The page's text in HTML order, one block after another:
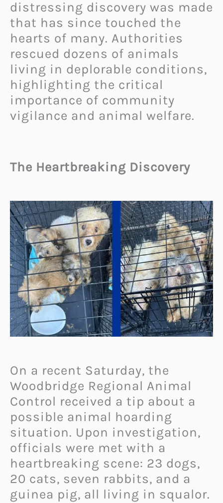
distressing discovery was made
that has since touched the
hearts of many. Authorities
rescued dozens of animals
living in deplorable conditions,
highlighting the critical
importance of community
vigilance and animal welfare.
The Heartbreaking Discovery
On a recent Saturday, the
Woodbridge Regional Animal
Control received a tip about a
possible animal hoarding
situation. Upon investigation,
officials were met with a
heartbreaking scene: 23 dogs,
20 cats, seven rabbits, and a
guinea pig, all living in squalor.